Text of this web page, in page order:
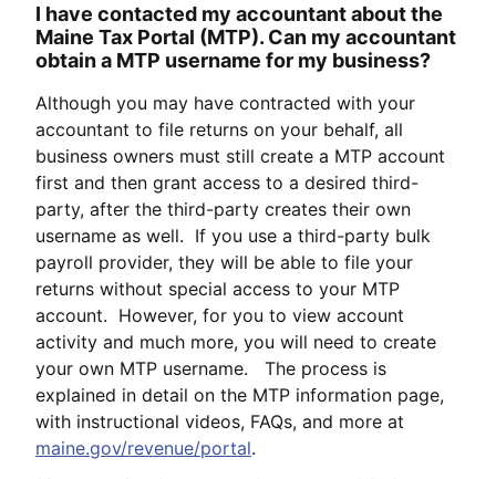
I have contacted my accountant about the
Maine Tax Portal (MTP). Can my accountant
obtain a MTP username for my business?
Although you may have contracted with your
accountant to file returns on your behalf, all
business owners must still create a MTP account
first and then grant access to a desired third-
party, after the third-party creates their own
username as well. If you use a third-party bulk
payroll provider, they will be able to file your
returns without special access to your MTP
account. However, for you to view account
activity and much more, you will need to create
your own MTP username. The process is
explained in detail on the MTP information page,
with instructional videos, FAQs, and more at
maine.gov/revenue/portal.